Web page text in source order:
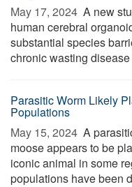
May 17, 2024  A new
human cerebral
substantial species
chronic wasting
Parasitic Worm Likely
Populations
May 15, 2024  A
moose appears to be
iconic animal in some
populations have been